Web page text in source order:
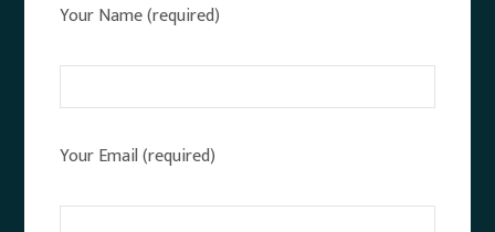
Your Name (required)
Your Email (required)